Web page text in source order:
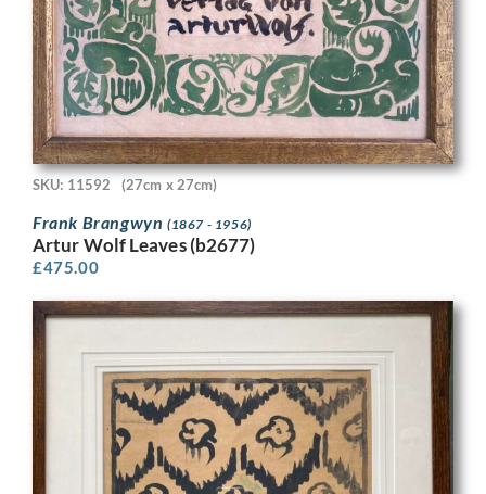
SKU: 11592 (27cm x 27cm)
Frank Brangwyn (1867 - 1956)
Artur Wolf Leaves (b2677)
£475.00